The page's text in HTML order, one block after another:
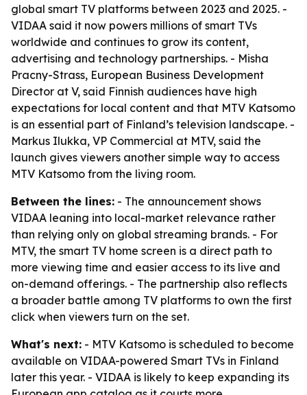
global smart TV platforms between 2023 and 2025. -
VIDAA said it now powers millions of smart TVs
worldwide and continues to grow its content,
advertising and technology partnerships. - Misha
Pracny-Strass, European Business Development
Director at V, said Finnish audiences have high
expectations for local content and that MTV Katsomo
is an essential part of Finland’s television landscape. -
Markus Ilukka, VP Commercial at MTV, said the
launch gives viewers another simple way to access
MTV Katsomo from the living room.
Between the lines: - The announcement shows
VIDAA leaning into local-market relevance rather
than relying only on global streaming brands. - For
MTV, the smart TV home screen is a direct path to
more viewing time and easier access to its live and
on-demand offerings. - The partnership also reflects
a broader battle among TV platforms to own the first
click when viewers turn on the set.
What's next: - MTV Katsomo is scheduled to become
available on VIDAA-powered Smart TVs in Finland
later this year. - VIDAA is likely to keep expanding its